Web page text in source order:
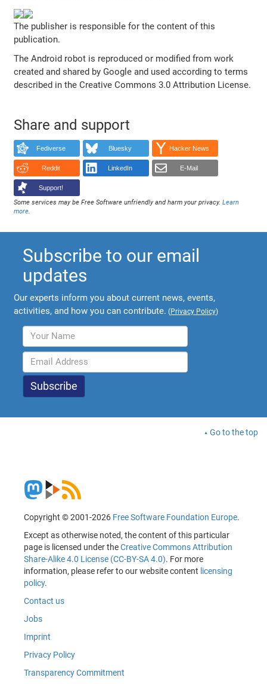
The publisher is responsible for the content of this
publication.
The Android robot is reproduced or modified from work
created and shared by Google and used according to terms
described in the Creative Commons 3.0 Attribution License.
Share and support
Fediverse Bluesky Hacker News
Reddit LinkedIn E-Mail
Support!
Some services may be Free Software unfriendly and harm your privacy.Learn
more.
Subscribe to our email
updates
Our experts inform you about current news, events,
activities, and how you can contribute. (Privacy Policy)
Go to the top
Copyright © 2001-2026 Free Software Foundation Europe.
Except as otherwise noted, the content of this particular
page is licensed under theCreative Commons Attribution
Share-Alike 4.0 License (CC-BY-SA 4.0). For more
information, please refer to our website content licensing
policy.
Contact us
Jobs
Imprint
Privacy Policy
Transparency Commitment